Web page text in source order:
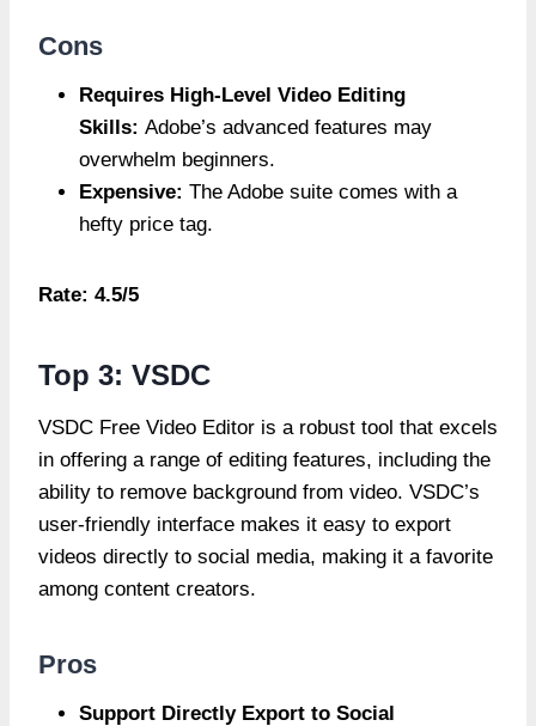
Cons
Requires High-Level Video Editing
Skills: Adobe’s advanced features may
overwhelm beginners.
Expensive: The Adobe suite comes with a
hefty price tag.
Rate: 4.5/5
Top 3: VSDC
VSDC Free Video Editor is a robust tool that excels
in offering a range of editing features, including the
ability to remove background from video. VSDC’s
user-friendly interface makes it easy to export
videos directly to social media, making it a favorite
among content creators.
Pros
Support Directly Export to Social